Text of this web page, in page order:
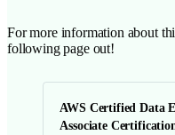
For more information about
following page out!
AWS Certified Data
Associate